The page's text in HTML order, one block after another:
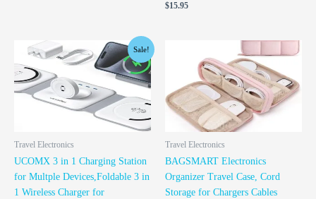
$15.95
Sale!
Travel Electronics
UCOMX 3 in 1 Charging Station
for Multple Devices,Foldable 3 in
1 Wireless Charger for
Original
price
was:
$29.99.
Current
price
is:
$19.99.
Travel Electronics
BAGSMART Electronics
Organizer Travel Case, Cord
Storage for Chargers Cables